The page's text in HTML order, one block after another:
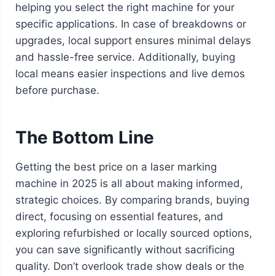
helping you select the right machine for your
specific applications. In case of breakdowns or
upgrades, local support ensures minimal delays
and hassle-free service. Additionally, buying
local means easier inspections and live demos
before purchase.
The Bottom Line
Getting the best price on a laser marking
machine in 2025 is all about making informed,
strategic choices. By comparing brands, buying
direct, focusing on essential features, and
exploring refurbished or locally sourced options,
you can save significantly without sacrificing
quality. Don’t overlook trade show deals or the